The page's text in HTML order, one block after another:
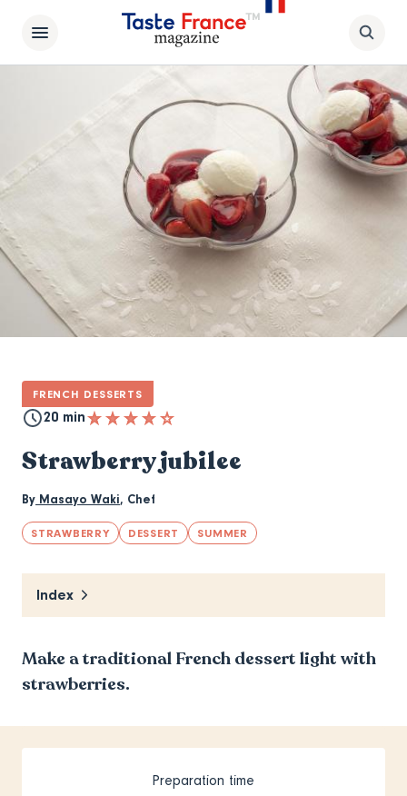
FRENCH DESSERTS
20 min
Strawberry jubilee
By Masayo Waki, Chef
STRAWBERRY DESSERT SUMMER
Index
Make a traditional French dessert light with
strawberries.
Preparation time